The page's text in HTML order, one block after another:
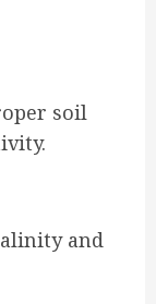
soil
and